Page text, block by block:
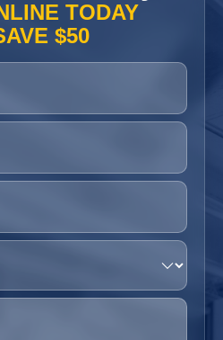
TODAY
$50